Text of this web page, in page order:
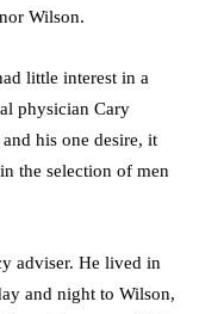
Wilson.
little interest in a
physician Cary
his one desire, it
the selection of men
adviser. He lived in
and night to Wilson,